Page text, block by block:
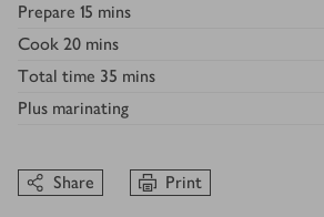
Prepare 15 mins
Cook 20 mins
Total time 35 mins
Plus marinating
Share Print